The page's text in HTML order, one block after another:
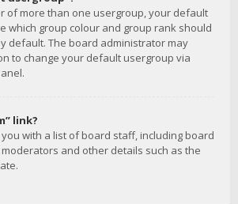
of more than one usergroup, your default
which group colour and group rank should
default. The board administrator may
to change your default usergroup via
link?
with a list of board staff, including board
and other details such as the